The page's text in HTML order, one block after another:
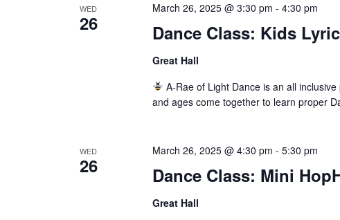
WED
26 Dance Class: Kids
March 26, 2025 @ 3:30 pm - 4:30 pm
Great Hall
A-Rae of Light Dance is an all
and ages come together to learn proper
WED
26 Dance Class: Mini
March 26, 2025 @ 4:30 pm - 5:30 pm
Great Hall